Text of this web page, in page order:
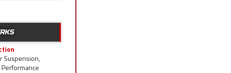
Suspension,